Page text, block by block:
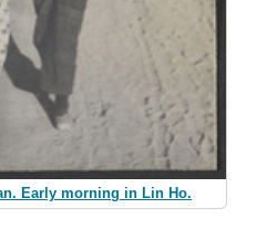
Early morning in Lin Ho.